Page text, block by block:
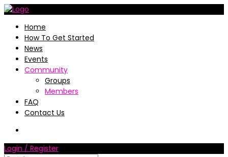
Home
How To Get Started
News
Events
Community
Groups
Members
FAQ
Contact Us
Login / Register